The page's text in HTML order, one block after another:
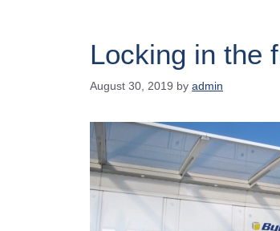
Locking in the
August 30, 2019 by admin